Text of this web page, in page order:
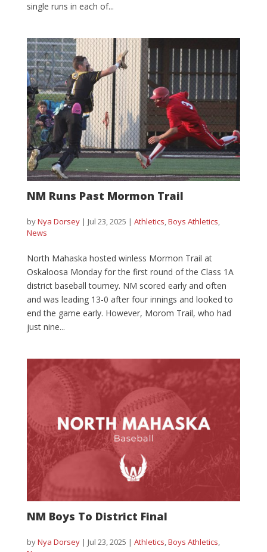
single runs in each of...
NM Runs Past Mormon Trail
byNya Dorsey| Jul 23, 2025 | Athletics,Boys Athletics,
News
North Mahaska hosted winless Mormon Trail at
Oskaloosa Monday for the first round of the Class 1A
district baseball tourney. NM scored early and often
and was leading 13-0 after four innings and looked to
end the game early. However, Morom Trail, who had
just nine...
NM Boys To District Final
byNya Dorsey| Jul 23, 2025 | Athletics,Boys Athletics,